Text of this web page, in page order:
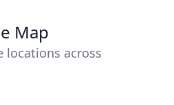
Map
locations across